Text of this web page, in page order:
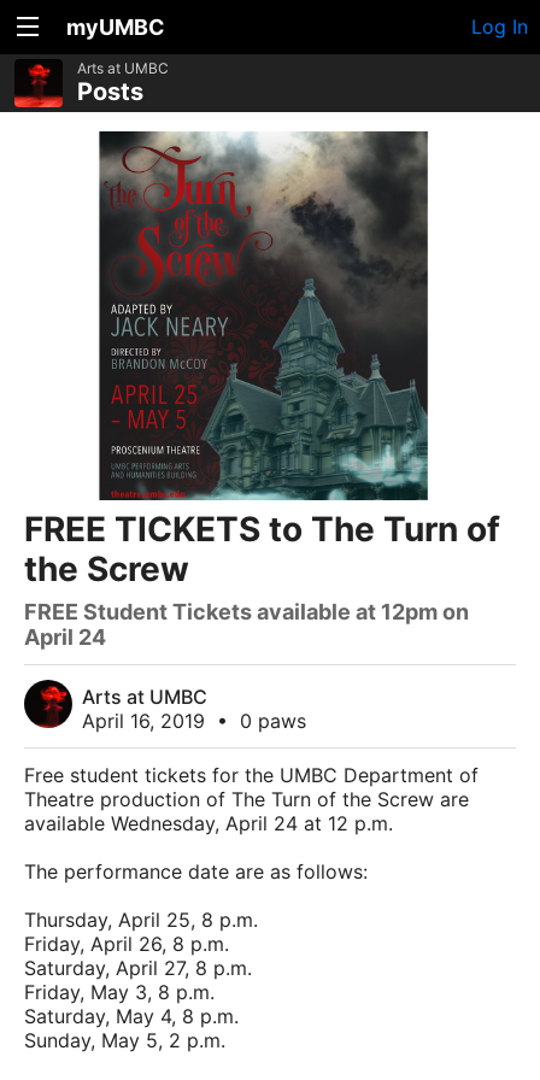
myUMBC Log In
Arts at UMBC
Posts
FREE TICKETS to The Turn of
the Screw
FREE Student Tickets available at 12pm on
April 24
Arts at UMBC
April 16, 2019
• 0 paws
Free student tickets for the UMBC Department of
Theatre production of The Turn of the Screw are
available Wednesday, April 24 at 12 p.m.
The performance date are as follows:
Thursday, April 25, 8 p.m.
Friday, April 26, 8 p.m.
Saturday, April 27, 8 p.m.
Friday, May 3, 8 p.m.
Saturday, May 4, 8 p.m.
Sunday, May 5, 2 p.m.